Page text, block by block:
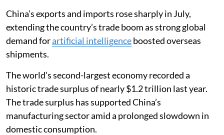
China’s exports and imports rose sharply in July,
extending the country’s trade boom as strong global
demand forartificial intelligenceboosted overseas
shipments.
The world’s second-largest economy recorded a
historic trade surplus of nearly $1.2 trillion last year.
The trade surplus has supported China’s
manufacturing sector amid a prolonged slowdown in
domestic consumption.